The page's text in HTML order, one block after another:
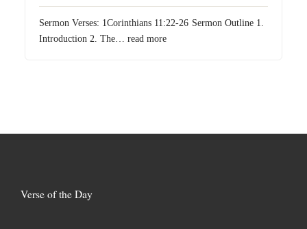
Sermon Verses: 1Corinthians 11:22-26 Sermon Outline 1.
Introduction 2. The…read more
Verse of the Day